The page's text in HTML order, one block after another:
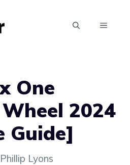
MENU
One
2024
Guide]
Phillip Lyons